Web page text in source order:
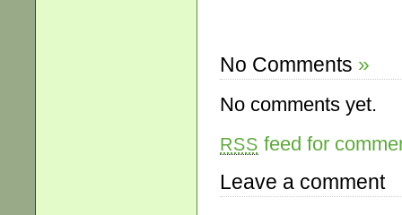
No Comments »
No comments yet.
RSS feed for
Leave a comment